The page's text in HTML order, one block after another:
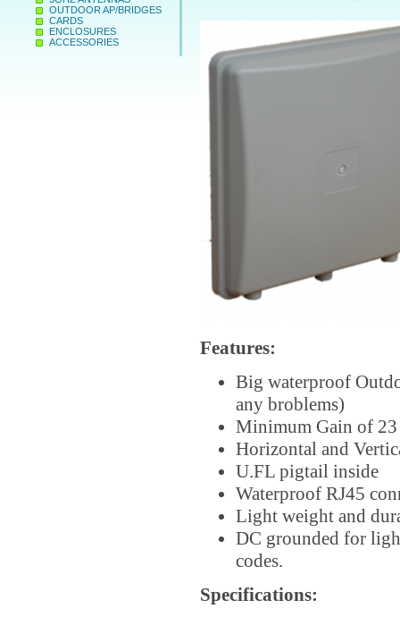
OUTDOOR AP/BRIDGES
CARDS
ENCLOSURES
ACCESSORIES
Features:
Big waterproof
any broblems)
Minimum Gain of 23
Horizontal and
U.FL pigtail inside
Waterproof RJ45
Light weight and
DC grounded for
codes.
Specifications: